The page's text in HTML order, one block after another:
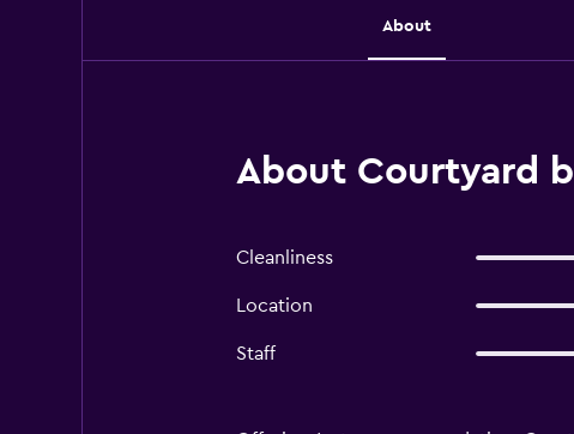
About
About Courtyard
Cleanliness
Location
Staff